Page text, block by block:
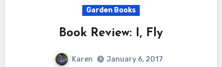
Garden Books
Book Review: I, Fly
Karen
January 6, 2017